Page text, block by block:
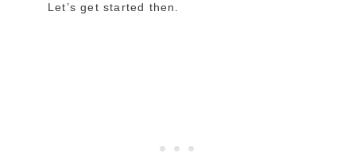
Let’s get started then.